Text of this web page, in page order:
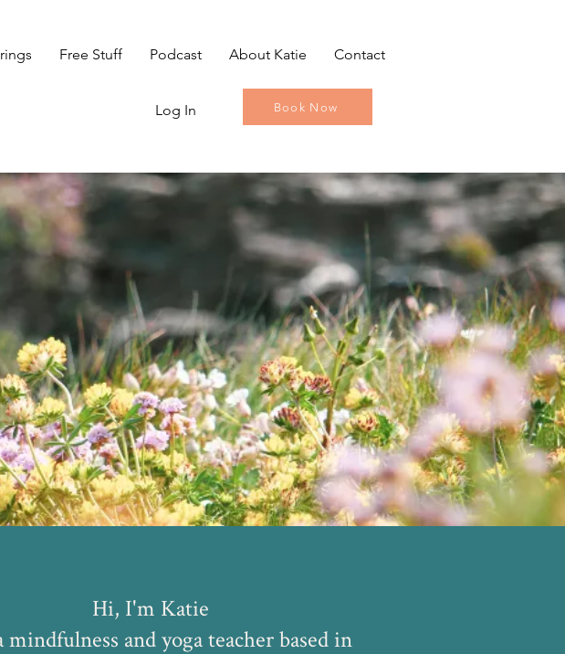
Free Stuff Podcast About Katie Contact
Log In Book Now
Hi, I'm Katie
mindfulness and yoga teacher based in